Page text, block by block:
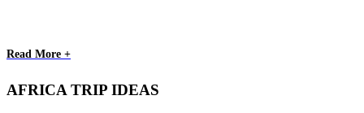
Read More +
AFRICA TRIP IDEAS